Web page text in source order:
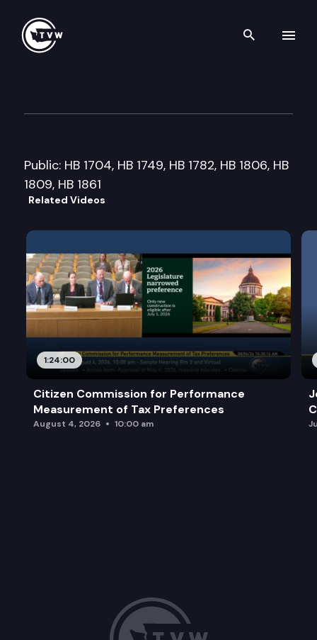
Search
Public: HB 1704, HB 1749, HB 1782, HB 1806, HB
1809, HB 1861
Related Videos
1:24:00
Citizen Commission for Performance
Measurement of Tax Preferences
August 4, 2026 10:00 am